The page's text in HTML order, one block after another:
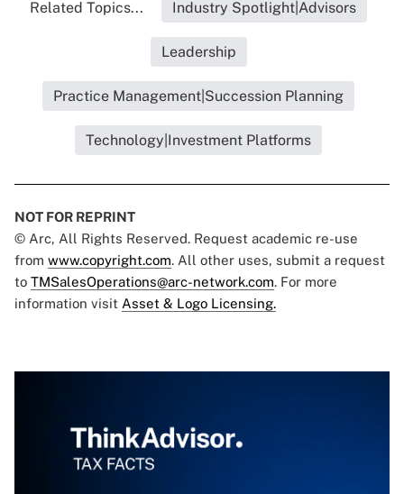
Related Topics... Industry Spotlight|Advisors
Leadership
Practice Management|Succession Planning
Technology|Investment Platforms
NOT FOR REPRINT
© Arc, All Rights Reserved. Request academic re-use
from www.copyright.com. All other uses, submit a request
to TMSalesOperations@arc-network.com. For more
information visit Asset & Logo Licensing.